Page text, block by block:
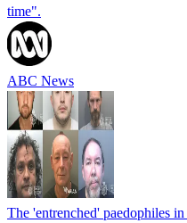
time".
ABC News
The 'entrenched' paedophiles